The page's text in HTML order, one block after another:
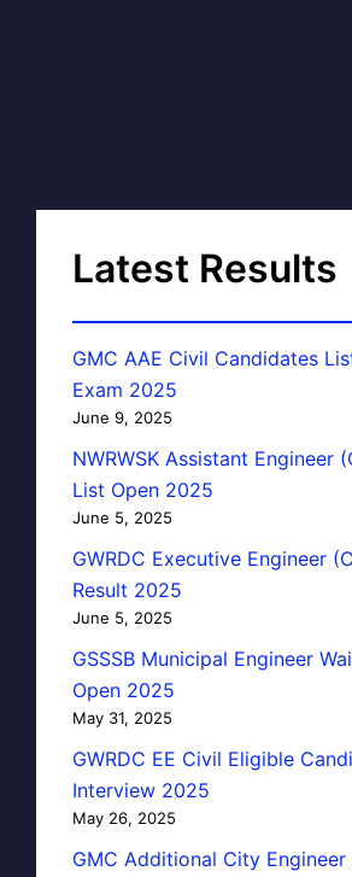
Latest Results
GMC AAE Civil Candidates
Exam 2025
June 9, 2025
NWRWSK Assistant Engineer
List Open 2025
June 5, 2025
GWRDC Executive Engineer
Result 2025
June 5, 2025
GSSSB Municipal Engineer
Open 2025
May 31, 2025
GWRDC EE Civil Eligible
Interview 2025
May 26, 2025
GMC Additional City